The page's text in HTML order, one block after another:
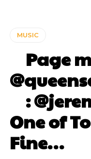
MUSIC
⠀ Page
⠀ :
One of
Fine…